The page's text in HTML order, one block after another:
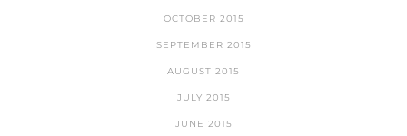
OCTOBER 2015
SEPTEMBER 2015
AUGUST 2015
JULY 2015
JUNE 2015